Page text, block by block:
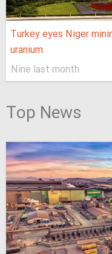
Turkey eyes Niger
uranium
Nine last month
Top News